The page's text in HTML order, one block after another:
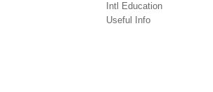
Intl Education
Useful Info